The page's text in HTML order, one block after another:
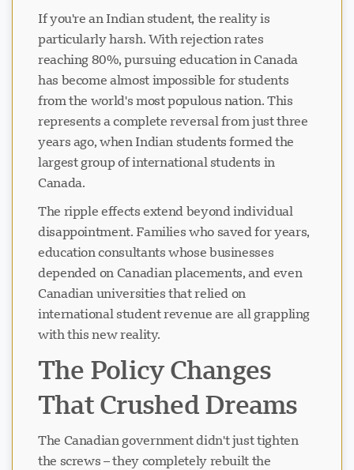
If you're an Indian student, the reality is
particularly harsh. With rejection rates
reaching 80%, pursuing education in Canada
has become almost impossible for students
from the world's most populous nation. This
represents a complete reversal from just three
years ago, when Indian students formed the
largest group of international students in
Canada.
The ripple effects extend beyond individual
disappointment. Families who saved for years,
education consultants whose businesses
depended on Canadian placements, and even
Canadian universities that relied on
international student revenue are all grappling
with this new reality.
The Policy Changes
That Crushed Dreams
The Canadian government didn't just tighten
the screws – they completely rebuilt the